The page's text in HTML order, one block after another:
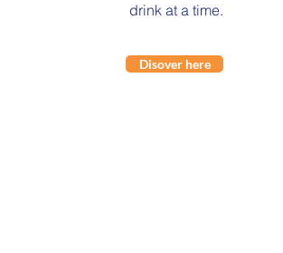
drink at a time.
Disover here